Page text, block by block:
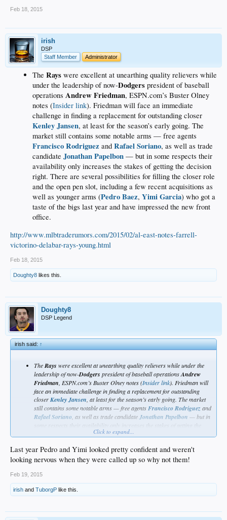
Feb 18, 2015
irish
DSP
Staff Member
Administrator
The Rays were excellent at unearthing quality relievers while
under the leadership of now-Dodgers president of baseball
operations Andrew Friedman, ESPN.com’s Buster Olney
notes (Insider link). Friedman will face an immediate
challenge in finding a replacement for outstanding closer
Kenley Jansen, at least for the season’s early going. The
market still contains some notable arms — free agents
Francisco Rodriguez and Rafael Soriano, as well as trade
candidate Jonathan Papelbon — but in some respects their
availability only increases the stakes of getting the decision
right. There are several possibilities for filling the closer role
and the open pen slot, including a few recent acquisitions as
well as younger arms (Pedro Baez, Yimi Garcia) who got a
taste of the bigs last year and have impressed the new front
office.
http://www.mlbtraderumors.com/2015/02/al-east-notes-farrell-
victorino-delabar-rays-young.html
Feb 18, 2015
Doughty8 likes this.
Doughty8
DSP Legend
irish said:↑
TheRays were excellent at unearthing quality relievers while under the
leadership of now-Dodgers president of baseball operationsAndrew
Friedman , ESPN.com’s Buster Olney notes (Insider link). Friedman will
face an immediate challenge in finding a replacement for outstanding
closerKenley Jansen , at least for the season’s early going. The market
still contains some notable arms — free agentsFrancisco Rodriguez and
Rafael Soriano , as well as trade candidateJonathan Papelbon — but in
some respects their availability only increases the stakes of getting the
decision right. There are several possibilities for filling the closer role
younger arms ( Pedro Baez,Yimi Garcia) who got a taste of the bigs last
year and have impressed the new front office.
http://www.mlbtraderumors.com/2015/02/al-east-notes-farrell-victorino-delabar-
Click to expand...
Last year Pedro and Yimi looked pretty confident and weren't
looking nervous when they were called up so why not them!
Feb 19, 2015
irish and TuborgP like this.